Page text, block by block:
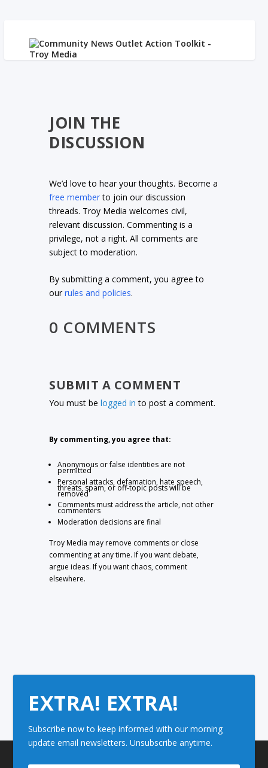
JOIN THE
DISCUSSION
We’d love to hear your thoughts. Become a
free memberto join our discussion
threads. Troy Media welcomes civil,
relevant discussion. Commenting is a
privilege, not a right. All comments are
subject to moderation.
By submitting a comment, you agree to
ourrules and policies.
0 COMMENTS
SUBMIT A COMMENT
You must belogged in to post a comment.
By commenting, you agree that:
Anonymous or false identities are not
permitted
Personal attacks, defamation, hate speech,
threats, spam, or off-topic posts will be
removed
Comments must address the article, not other
commenters
Moderation decisions are final
Troy Media may remove comments or close
commenting at any time. If you want debate,
argue ideas. If you want chaos, comment
elsewhere.
EXTRA! EXTRA!
Subscribe now to keep informed with our morning
update email newsletters. Unsubscribe anytime.